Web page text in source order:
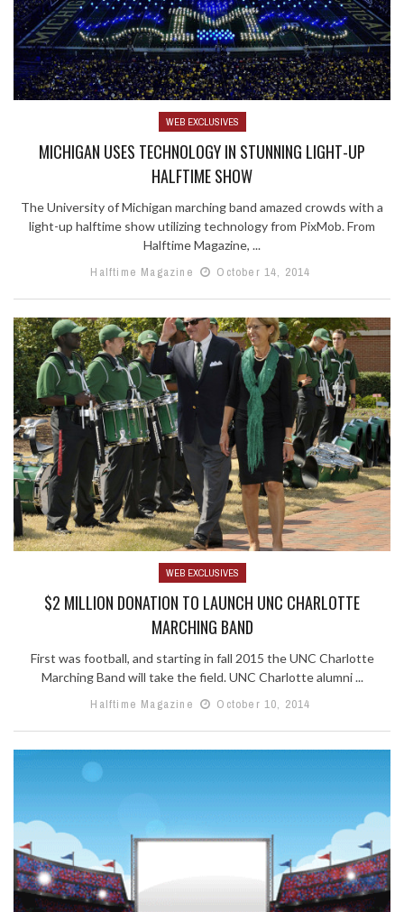
WEB EXCLUSIVES
MICHIGAN USES TECHNOLOGY IN STUNNING LIGHT-UP
HALFTIME SHOW
The University of Michigan marching band amazed crowds with a
light-up halftime show utilizing technology from PixMob. From
Halftime Magazine, ...
Halftime Magazine
October 14, 2014
WEB EXCLUSIVES
$2 MILLION DONATION TO LAUNCH UNC CHARLOTTE
MARCHING BAND
First was football, and starting in fall 2015 the UNC Charlotte
Marching Band will take the field. UNC Charlotte alumni ...
Halftime Magazine
October 10, 2014